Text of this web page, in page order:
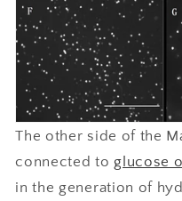
The other side of the
connected to glucose
in the generation of